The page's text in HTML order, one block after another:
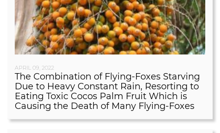
APRIL 09, 2022
The Combination of Flying-Foxes Starving
Due to Heavy Constant Rain, Resorting to
Eating Toxic Cocos Palm Fruit Which is
Causing the Death of Many Flying-Foxes